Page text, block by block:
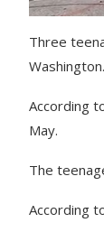
Three
Washington.
According
May.
The
According